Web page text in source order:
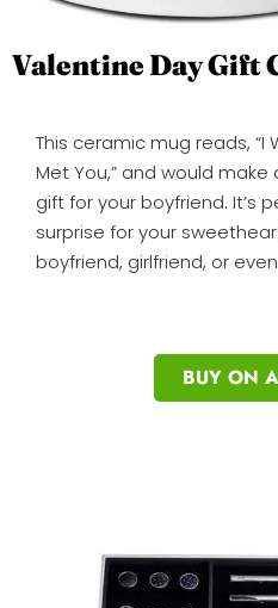
Valentine Day Gift
This ceramic mug reads, “I
Met You,” and would
gift for your boyfriend. It’s
surprise for your
boyfriend, girlfriend, or
BUY ON